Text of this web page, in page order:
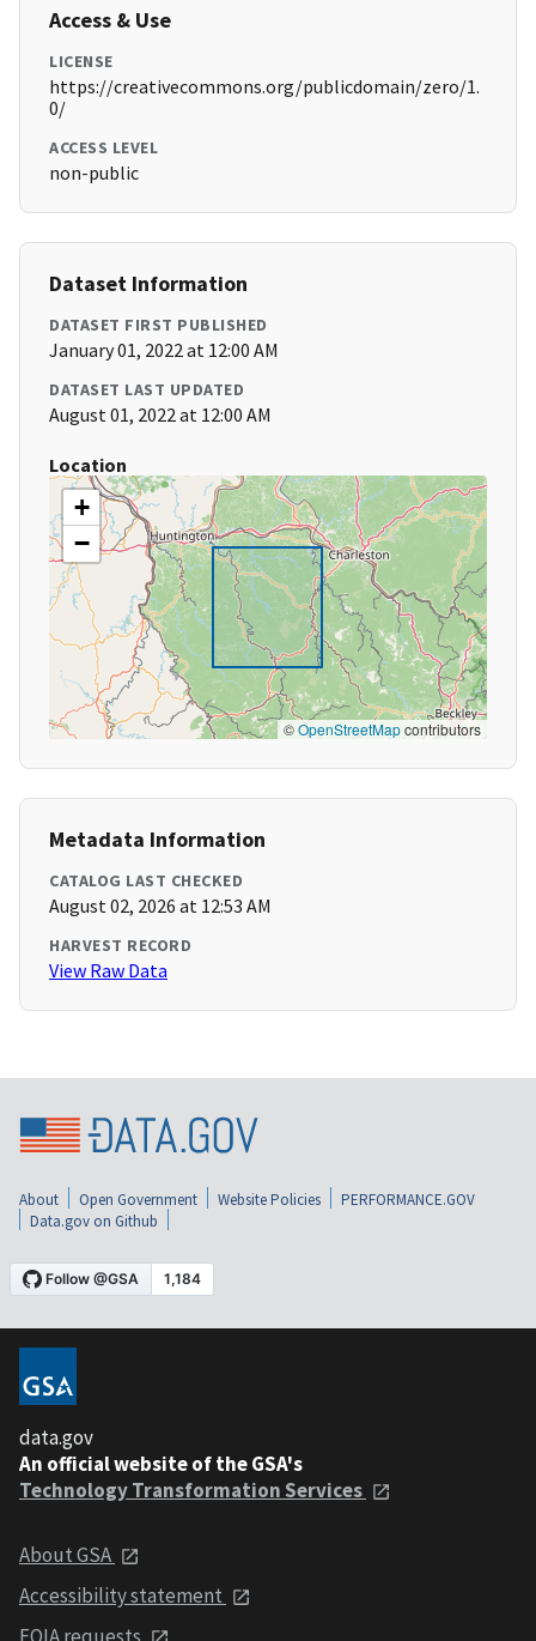
Access & Use
LICENSE
https://creativecommons.org/publicdomain/zero/1.
0/
ACCESS LEVEL
non-public
Dataset Information
DATASET FIRST PUBLISHED
January 01, 2022 at 12:00 AM
DATASET LAST UPDATED
August 01, 2022 at 12:00 AM
Location
+
−
©OpenStreetMapcontributors
Metadata Information
CATALOG LAST CHECKED
August 02, 2026 at 12:53 AM
HARVEST RECORD
View Raw Data
About Open Government Website Policies
PERFORMANCE.GOV
Data.gov on Github
data.gov
An official website of the GSA's
Technology Transformation Services
About GSA
Accessibility statement